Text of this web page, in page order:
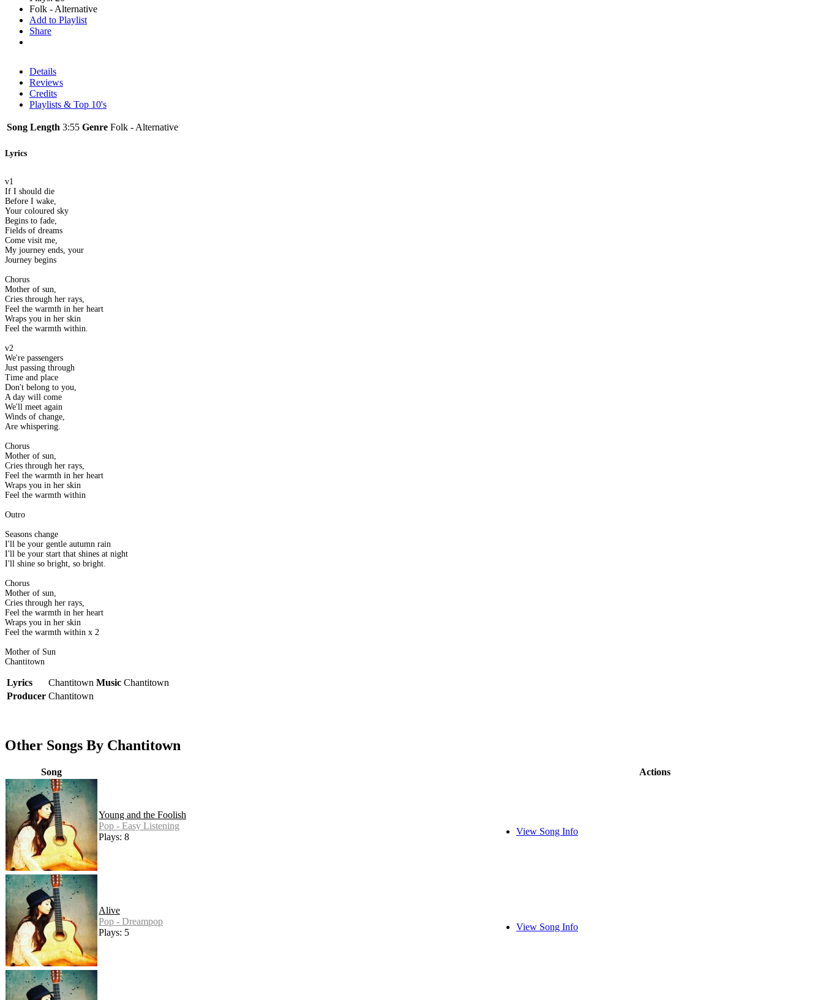
Folk - Alternative
Add to Playlist
Share
Details
Reviews
Credits
Playlists & Top 10's
Song Length 3:55 Genre Folk - Alternative
Lyrics
v1
If I should die
Before I wake,
Your coloured sky
Begins to fade,
Fields of dreams
Come visit me,
My journey ends, your
Journey begins
Chorus
Mother of sun,
Cries through her rays,
Feel the warmth in her heart
Wraps you in her skin
Feel the warmth within.
v2
We're passengers
Just passing through
Time and place
Don't belong to you,
A day will come
We'll meet again
Winds of change,
Are whispering.
Chorus
Mother of sun,
Cries through her rays,
Feel the warmth in her heart
Wraps you in her skin
Feel the warmth within
Outro
Seasons change
I'll be your gentle autumn rain
I'll be your start that shines at night
I'll shine so bright, so bright.
Chorus
Mother of sun,
Cries through her rays,
Feel the warmth in her heart
Wraps you in her skin
Feel the warmth within x 2
Mother of Sun
Chantitown
Lyrics Chantitown Music Chantitown
Producer Chantitown
Other Songs By Chantitown
Song Actions
Young and the Foolish
Pop - Easy Listening
Plays: 8
View Song Info
Alive
Pop - Dreampop
Plays: 5
View Song Info